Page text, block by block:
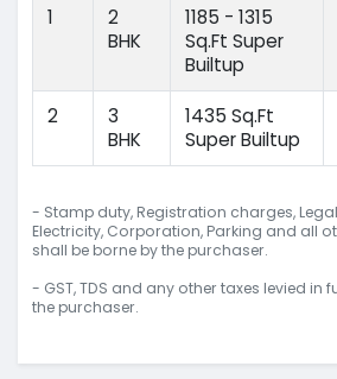
1
2
BHK
1185 - 1315
Sq.Ft Super
Builtup
2
3
BHK
1435 Sq.Ft
Super Builtup
- Stamp duty, Registration charges,
Electricity, Corporation, Parking and all
shall be borne by the purchaser.
- GST, TDS and any other taxes levied in
the purchaser.